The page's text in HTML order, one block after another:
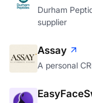
Durham
supplier
Assay
A personal